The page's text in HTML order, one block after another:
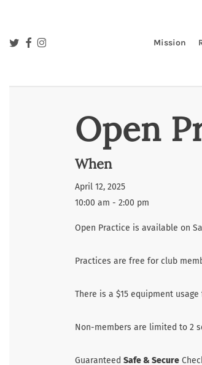
main
Mission
twitterfacebookinstagram
Open
When
April 12, 2025
10:00 am - 2:00 pm
Open Practice is available on
Practices are free for club
There is a $15 equipment
Non-members are limited to 2
Guaranteed Safe & Secure